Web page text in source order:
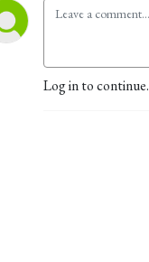
Log in to continue.